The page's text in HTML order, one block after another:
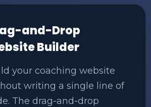
and-Drop
Builder
your coaching website
writing a single line of
The drag-and-drop